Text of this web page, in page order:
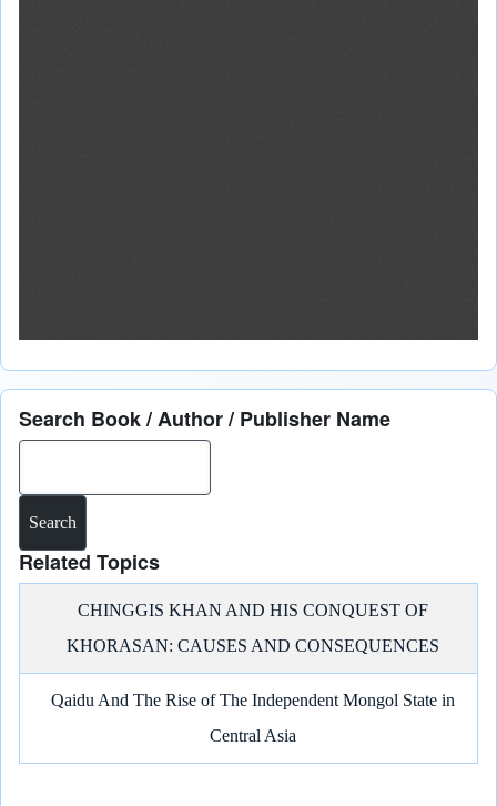
Search Book / Author / Publisher Name
Related Topics
CHINGGIS KHAN AND HIS CONQUEST OF
KHORASAN: CAUSES AND CONSEQUENCES
Qaidu And The Rise of The Independent Mongol State in
Central Asia